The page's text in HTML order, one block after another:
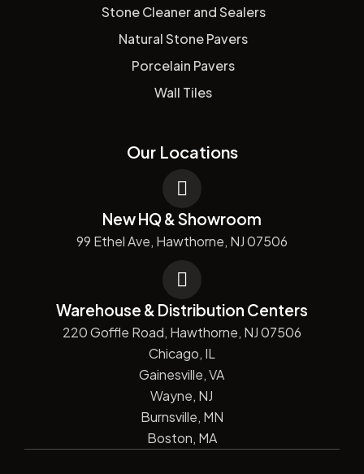
Stone Cleaner and Sealers
Natural Stone Pavers
Porcelain Pavers
Wall Tiles
Our Locations
New HQ & Showroom
99 Ethel Ave, Hawthorne, NJ 07506
Warehouse & Distribution Centers
220 Goffle Road, Hawthorne, NJ 07506
Chicago, IL
Gainesville, VA
Wayne, NJ
Burnsville, MN
Boston, MA